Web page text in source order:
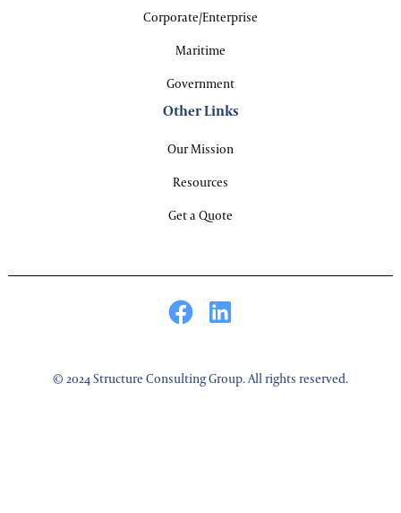
Corporate/Enterprise
Maritime
Government
Other Links
Our Mission
Resources
Get a Quote
© 2024 Structure Consulting Group. All rights reserved.